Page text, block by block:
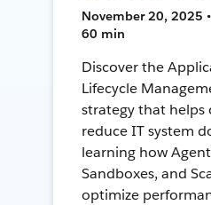
November 20, 2025
60 min
Discover the
Lifecycle
strategy that helps
reduce IT system
learning how
Sandboxes, and
optimize